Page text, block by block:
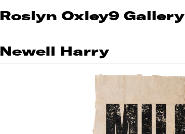
Roslyn Oxley9 Gallery
Newell Harry